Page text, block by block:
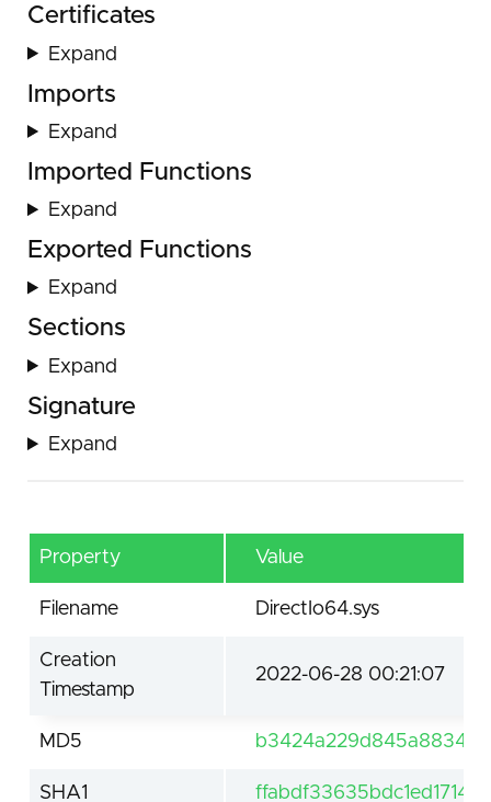
Certificates
Expand
Imports
Expand
Imported Functions
Expand
Exported Functions
Expand
Sections
Expand
Signature
Expand
Property Value
Filename DirectIo64.sys
Creation
Timestamp
2022-06-28 00:21:07
MD5
SHA1